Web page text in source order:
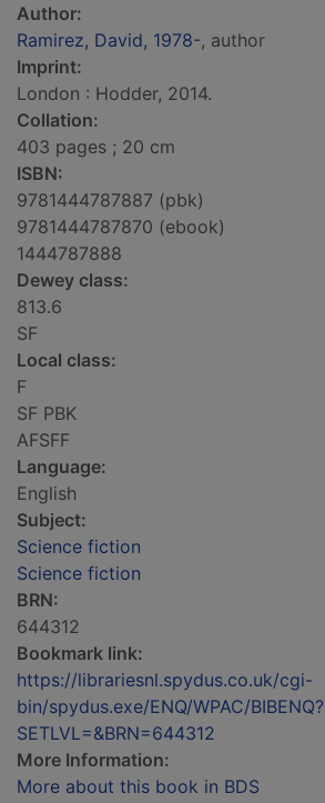
Author:
Ramirez, David, 1978-, author
Imprint:
London : Hodder, 2014.
Collation:
403 pages ; 20 cm
ISBN:
9781444787887 (pbk)
9781444787870 (ebook)
1444787888
Dewey class:
813.6
SF
Local class:
F
SF PBK
AFSFF
Language:
English
Subject:
Science fiction
Science fiction
BRN:
644312
Bookmark link:
https://librariesnl.spydus.co.uk/cgi-
bin/spydus.exe/ENQ/WPAC/BIBENQ?
SETLVL=&BRN=644312
More Information:
More about this book in BDS